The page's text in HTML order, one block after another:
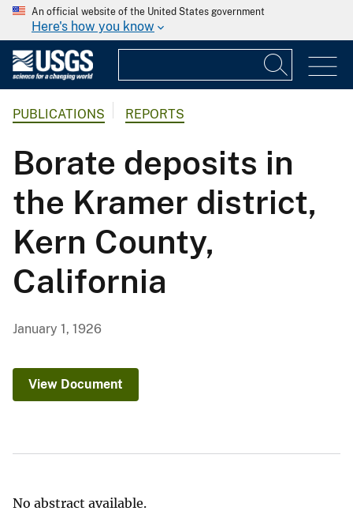
An official website of the United States government
Here's how you know
PUBLICATIONS REPORTS
Borate deposits in
the Kramer district,
Kern County,
California
January 1, 1926
View Document
No abstract available.